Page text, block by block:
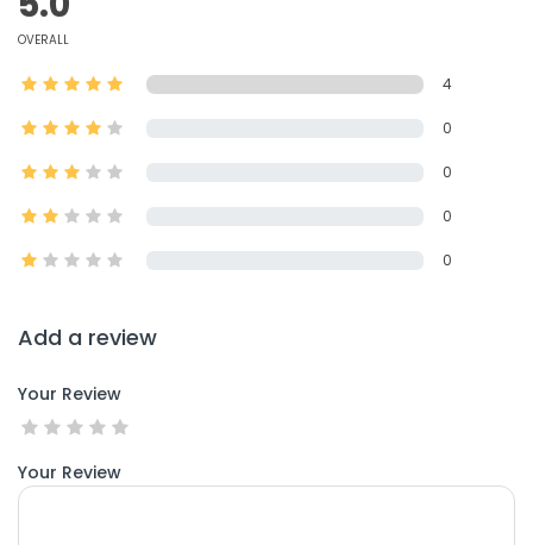
OVERALL
4
0
0
0
0
Add a review
Your Review
Your Review